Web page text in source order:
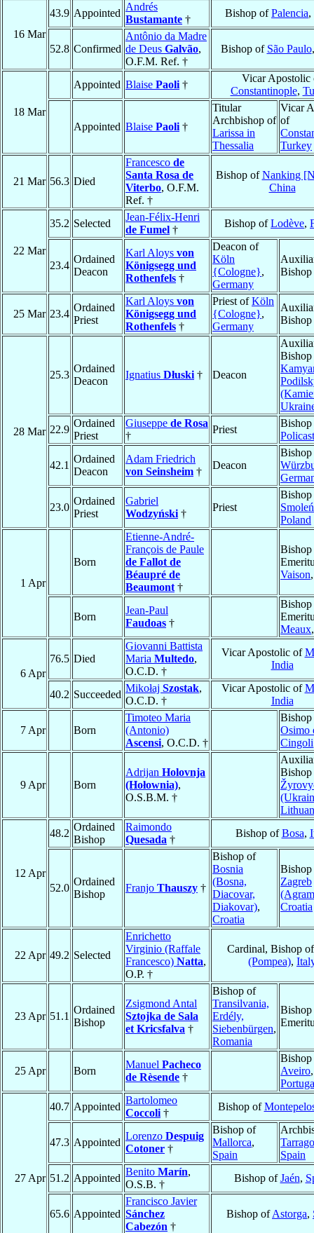
16 Mar
43.9 Appointed
Andrés
Bustamante †
Bishop ofPalencia,
52.8 Confirmed
Antônio da Madre
de Deus Galvão,
O.F.M. Ref. †
Bishop of São Paulo
18 Mar
Appointed Blaise Paoli †
Vicar Apostolic
Constantinople,
Appointed Blaise Paoli †
Titular
Archbishop of
Larissa in
Thessalia
Vicar
of
Turkey
21 Mar 56.3 Died
Francesco de
Santa Rosa de
Viterbo, O.F.M.
Ref. †
Bishop ofNanking
China
22 Mar
35.2 Selected
Jean-Félix-Henri
de Fumel †
Bishop ofLodève,
23.4
Ordained
Deacon
Karl Aloys von
Königsegg und
Rothenfels †
Deacon of
Köln
{Cologne},
Germany
Bishop
25 Mar 23.4
Ordained
Priest
Karl Aloys von
Königsegg und
Rothenfels †
Priest ofKöln
{Cologne},
Germany
Bishop
28 Mar
25.3
Ordained
Deacon
Ignatius Dłuski † Deacon
22.9
Ordained
Priest
Giuseppe de Rosa
†
Priest
42.1
Ordained
Deacon
Adam Friedrich
von Seinsheim †
Deacon
23.0
Ordained
Priest
Gabriel
Wodzyński †
Priest
Poland
1 Apr
Born
Etienne-André-
François de Paule
de Fallot de
Béaupré de
Beaumont †
Bishop
Vaison
Born
Jean-Paul
Faudoas †
Bishop
Meaux
6 Apr
76.5 Died
Giovanni Battista
Maria Multedo,
O.C.D. †
Vicar Apostolic of
India
40.2 Succeeded
Mikołaj Szostak,
O.C.D. †
Vicar Apostolic of
India
7 Apr Born
Timoteo Maria
(Antonio)
Ascensi, O.C.D. †
Osimo
Cingoli
9 Apr Born
Adrijan Holovnja
(Hołownia),
O.S.B.M. †
12 Apr
48.2
Ordained
Bishop
Raimondo
Quesada †
Bishop ofBosa,
52.0
Ordained
Bishop
Franjo Thauszy †
Bishop of
Bosnia
(Bosna,
Diacovar,
Diakovar),
Croatia
Zagreb
Croatia
22 Apr 49.2 Selected
Enrichetto
Virginio (Raffale
Francesco) Natta,
O.P. †
Cardinal, Bishop
(Pompea),
23 Apr 51.1
Ordained
Bishop
Zsigmond Antal
Sztojka de Sala
et Kricsfalva †
Bishop of
Transilvania,
Erdély,
Siebenbürgen,
Romania
Bishop
25 Apr Born
Manuel Pacheco
de Rèsende †
Aveiro,
27 Apr
40.7 Appointed
Bartolomeo
Coccoli †
Bishop of
47.3 Appointed
Lorenzo Despuig
Cotoner †
Bishop of
Mallorca,
Spain
Spain
51.2 Appointed
Benito Marín,
O.S.B. †
Bishop ofJaén,
65.6 Appointed
Francisco Javier
Sánchez
Cabezón †
Bishop ofAstorga,